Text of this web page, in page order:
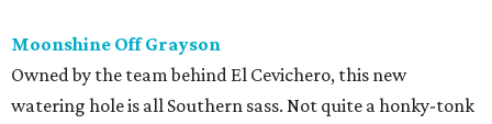
Moonshine Off Grayson
Owned by the team behind El Cevichero, this new
watering hole is all Southern sass. Not quite a honky-tonk